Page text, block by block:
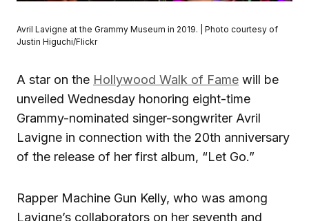
Avril Lavigne at the Grammy Museum in 2019. | Photo courtesy of
Justin Higuchi/Flickr
A star on the Hollywood Walk of Fame will be
unveiled Wednesday honoring eight-time
Grammy-nominated singer-songwriter Avril
Lavigne in connection with the 20th anniversary
of the release of her first album, “Let Go.”
Rapper Machine Gun Kelly, who was among
Lavigne’s collaborators on her seventh and